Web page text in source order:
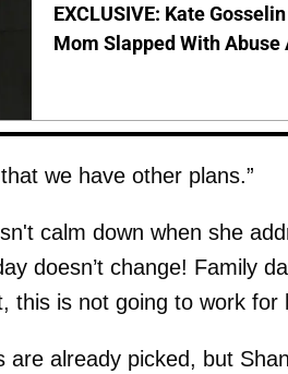
EXCLUSIVE: Kate
Mom Slapped With
we have other plans.”
calm down when she
doesn’t change! Family
this is not going to work for
already picked, but